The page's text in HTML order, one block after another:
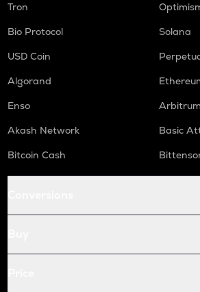
Tron
Bio Protocol
Solana
USD Coin
Algorand
Enso
Arbitrum
Akash Network
Basic
Bitcoin Cash